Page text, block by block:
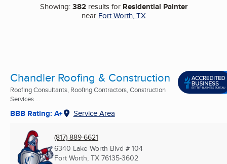
Showing:382results for Residential Painter
near Fort Worth, TX
Chandler Roofing & Construction
Roofing Consultants, Roofing Contractors, Construction
Services ...
BBB Rating: A+ Service Area
(817) 889-6621
6340 Lake Worth Blvd # 104
Fort Worth, TX 76135-3602